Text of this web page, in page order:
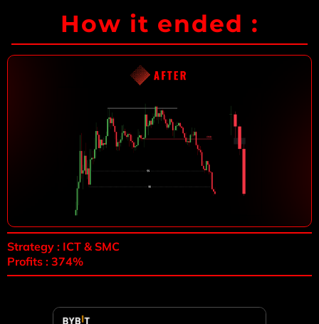
How it ended :
Strategy : ICT & SMC
Profits : 374%